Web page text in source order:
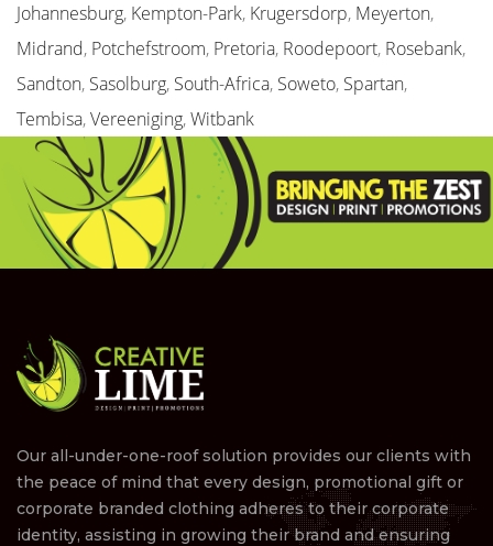
Johannesburg, Kempton-Park, Krugersdorp, Meyerton,
Midrand, Potchefstroom, Pretoria, Roodepoort, Rosebank,
Sandton, Sasolburg, South-Africa, Soweto, Spartan,
Tembisa,Vereeniging,Witbank
Our all-under-one-roof solution provides our clients with
the peace of mind that every design, promotional gift or
corporate branded clothing adheres to their corporate
identity, assisting in growing their brand and ensuring